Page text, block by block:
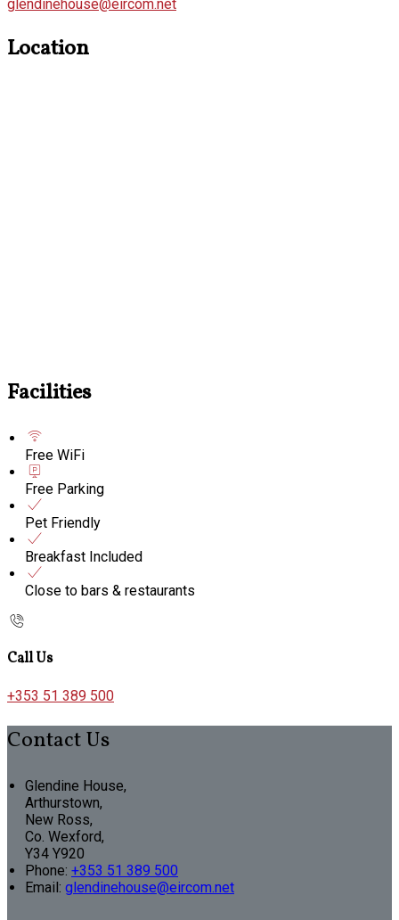
glendinehouse@eircom.net
Location
Facilities
Free WiFi
Free Parking
Pet Friendly
Breakfast Included
Close to bars & restaurants
Call Us
+353 51 389 500
Contact Us
Glendine House,
Arthurstown,
New Ross,
Co. Wexford,
Y34 Y920
Phone: +353 51 389 500
Email: glendinehouse@eircom.net